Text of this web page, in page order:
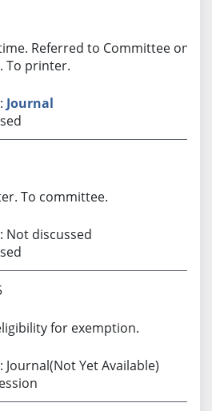
Referred to Committee on
To printer.
Journal
To committee.
Not discussed
for exemption.
Journal(Not Yet Available)